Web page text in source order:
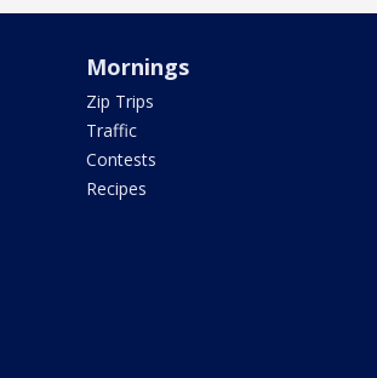
Mornings
Zip Trips
Traffic
Contests
Recipes